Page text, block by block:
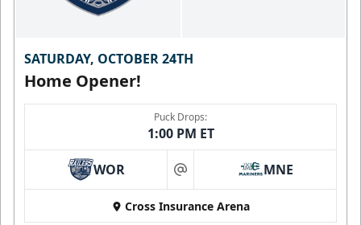
SATURDAY, OCTOBER 24TH
Home Opener!
Puck Drops:
1:00 PM ET
WOR at MNE
Cross Insurance Arena